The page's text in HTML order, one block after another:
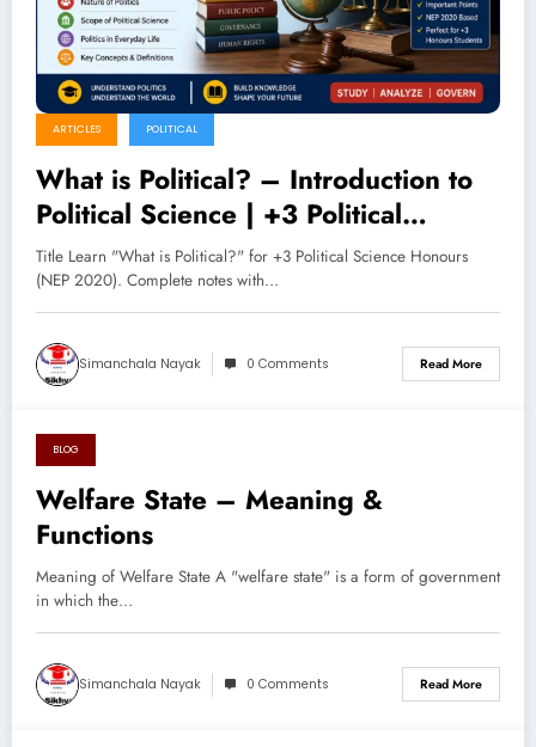
ARTICLES POLITICAL
What is Political? – Introduction to
Political Science | +3 Political
Science Honours (NEP 2020)
Complete Notes
Title Learn "What is Political?" for +3 Political Science Honours
(NEP 2020). Complete notes with…
Simanchala Nayak 0 Comments Read More
August 17, 2024
BLOG
Welfare State – Meaning &
Functions
Meaning of Welfare State A "welfare state" is a form of government
in which the…
Simanchala Nayak 0 Comments Read More